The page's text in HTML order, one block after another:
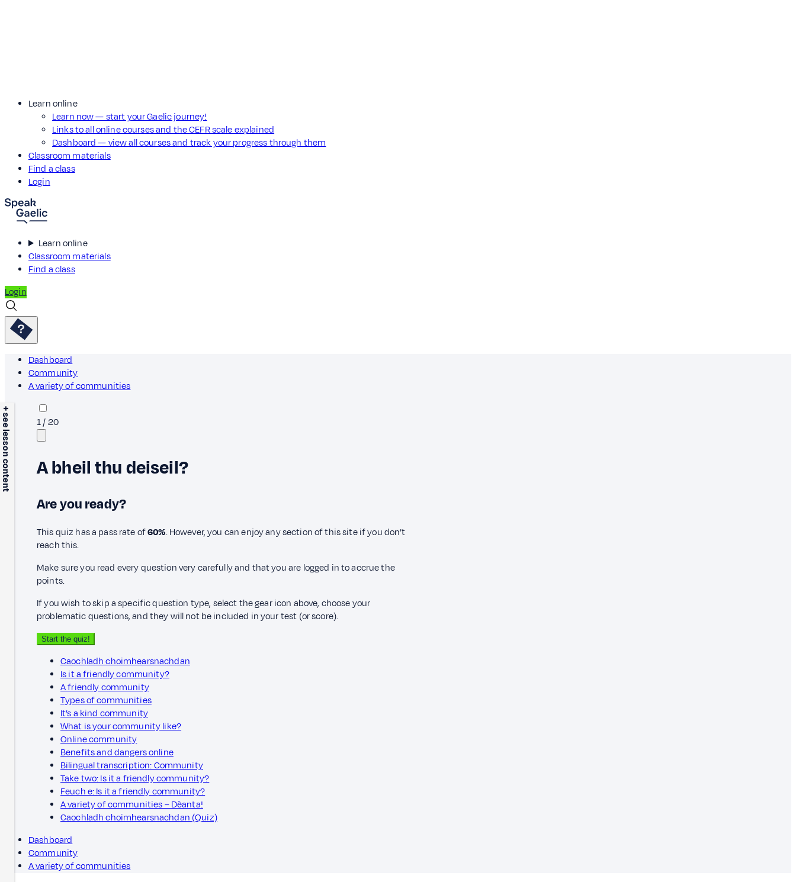
Learn online
Learn now — start your Gaelic journey!
Links to all online courses and the CEFR scale explained
Dashboard — view all courses and track your progress through them
Classroom materials
Find a class
Login
Learn online
Classroom materials
Find a class
Login
Dashboard
Community
A variety of communities
+ see lesson content 1/20
A bheil thu deiseil?
Are you ready?
This quiz has a pass rate of60%. However, you can enjoy any section of this site if you don’t
reach this.
Make sure you read every question very carefully and that you are logged in to accrue the
points.
If you wish to skip a specific question type, select the gear icon above, choose your
problematic questions, and they will not be included in your test (or score).
Start the quiz!
Caochladh choimhearsnachdan
Is it a friendly community?
A friendly community
Types of communities
It’s a kind community
What is your community like?
Online community
Benefits and dangers online
Bilingual transcription: Community
Take two: Is it a friendly community?
Feuch e: Is it a friendly community?
A variety of communities – Dèanta!
Caochladh choimhearsnachdan (Quiz)
Dashboard
Community
A variety of communities